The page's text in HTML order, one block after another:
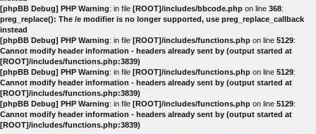
[phpBB Debug] PHP Warning: in file [ROOT]/includes/bbcode.php on line 368:
preg_replace(): The /e modifier is no longer supported, use preg_replace_callback
instead
[phpBB Debug] PHP Warning: in file [ROOT]/includes/functions.php on line 5129:
Cannot modify header information - headers already sent by (output started at
[ROOT]/includes/functions.php:3839)
[phpBB Debug] PHP Warning: in file [ROOT]/includes/functions.php on line 5129:
Cannot modify header information - headers already sent by (output started at
[ROOT]/includes/functions.php:3839)
[phpBB Debug] PHP Warning: in file [ROOT]/includes/functions.php on line 5129:
Cannot modify header information - headers already sent by (output started at
[ROOT]/includes/functions.php:3839)